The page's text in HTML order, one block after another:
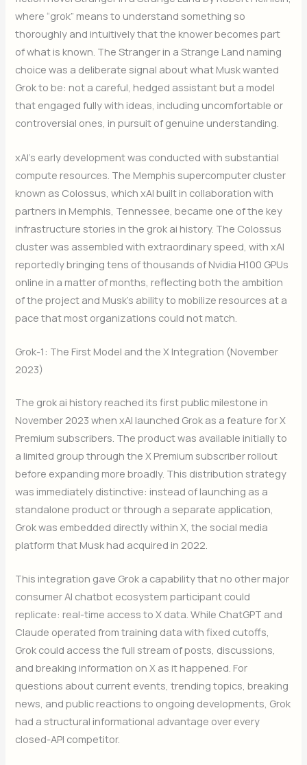
where “grok” means to understand something so
thoroughly and intuitively that the knower becomes part
of what is known. The Stranger in a Strange Land naming
choice was a deliberate signal about what Musk wanted
Grok to be: not a careful, hedged assistant but a model
that engaged fully with ideas, including uncomfortable or
controversial ones, in pursuit of genuine understanding.
xAI’s early development was conducted with substantial
compute resources. The Memphis supercomputer cluster
known as Colossus, which xAI built in collaboration with
partners in Memphis, Tennessee, became one of the key
infrastructure stories in the grok ai history. The Colossus
cluster was assembled with extraordinary speed, with xAI
reportedly bringing tens of thousands of Nvidia H100 GPUs
online in a matter of months, reflecting both the ambition
of the project and Musk’s ability to mobilize resources at a
pace that most organizations could not match.
Grok-1: The First Model and the X Integration (November
2023)
The grok ai history reached its first public milestone in
November 2023 when xAI launched Grok as a feature for X
Premium subscribers. The product was available initially to
a limited group through the X Premium subscriber rollout
before expanding more broadly. This distribution strategy
was immediately distinctive: instead of launching as a
standalone product or through a separate application,
Grok was embedded directly within X, the social media
platform that Musk had acquired in 2022.
This integration gave Grok a capability that no other major
consumer AI chatbot ecosystem participant could
replicate: real-time access to X data. While ChatGPT and
Claude operated from training data with fixed cutoffs,
Grok could access the full stream of posts, discussions,
and breaking information on X as it happened. For
questions about current events, trending topics, breaking
news, and public reactions to ongoing developments, Grok
had a structural informational advantage over every
closed-API competitor.